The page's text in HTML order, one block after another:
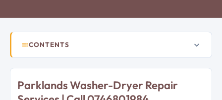
CONTENTS
Parklands Washer-Dryer Repair